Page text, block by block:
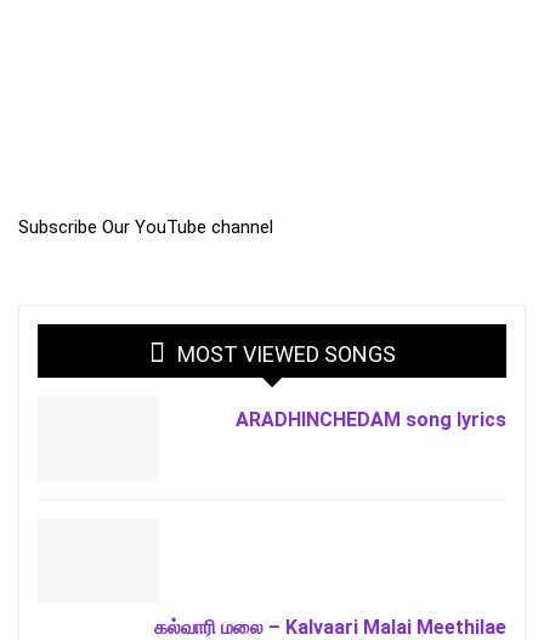
Subscribe Our YouTube channel
MOST VIEWED SONGS
ARADHINCHEDAM song lyrics
கல்வாரி மலை – Kalvaari Malai Meethilae